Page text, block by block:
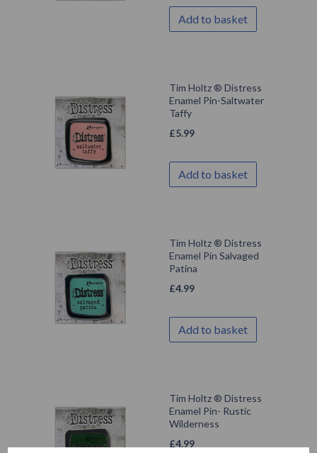
Add to basket
Tim Holtz ® Distress
Enamel Pin-Saltwater
Taffy
£5.99
Add to basket
Tim Holtz ® Distress
Enamel Pin Salvaged
Patina
£4.99
Add to basket
Tim Holtz ® Distress
Enamel Pin- Rustic
Wilderness
£4.99